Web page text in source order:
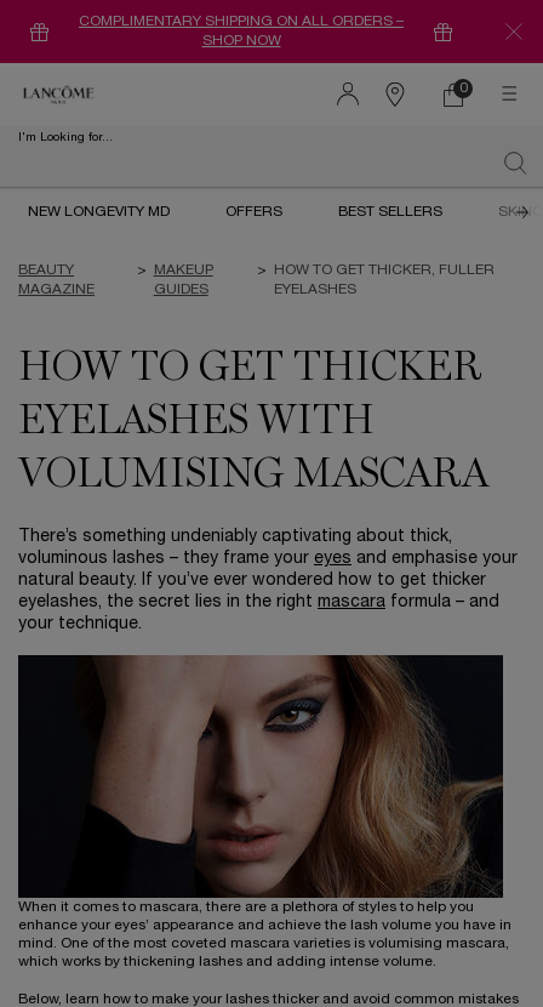
COMPLIMENTARY SHIPPING ON ALL ORDERS –
SHOP NOW
Find
0
0 product in
I'm Looking for...
NEW LONGEVITY MD
OFFERS BEST SELLERS
BEAUTY
MAGAZINE
>
MAKEUP
GUIDES
>
HOW TO GET THICKER, FULLER
EYELASHES
HOW TO GET THICKER
EYELASHES WITH
VOLUMISING MASCARA
There’s something undeniably captivating about thick,
voluminous lashes – they frame your eyes and emphasise your
natural beauty. If you’ve ever wondered how to get thicker
eyelashes, the secret lies in the right mascara formula – and
your technique.
When it comes to mascara, there are a plethora of styles to help you
enhance your eyes’ appearance and achieve the lash volume you have in
mind. One of the most coveted mascara varieties is volumising mascara,
which works by thickening lashes and adding intense volume.
Below, learn how to make your lashes thicker and avoid common mistakes